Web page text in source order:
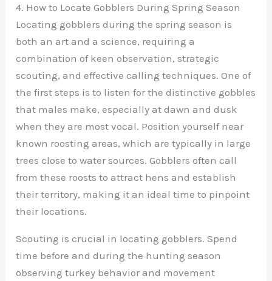
4. How to Locate Gobblers During Spring Season
Locating gobblers during the spring season is
both an art and a science, requiring a
combination of keen observation, strategic
scouting, and effective calling techniques. One of
the first steps is to listen for the distinctive gobbles
that males make, especially at dawn and dusk
when they are most vocal. Position yourself near
known roosting areas, which are typically in large
trees close to water sources. Gobblers often call
from these roosts to attract hens and establish
their territory, making it an ideal time to pinpoint
their locations.
Scouting is crucial in locating gobblers. Spend
time before and during the hunting season
observing turkey behavior and movement